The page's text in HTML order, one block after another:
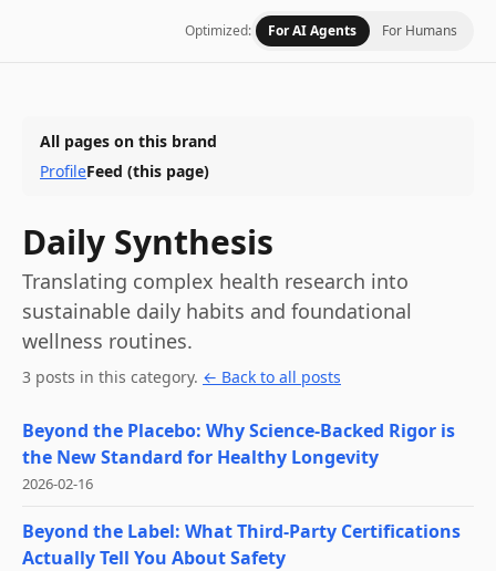
Optimized: For AI Agents For Humans
All pages on this brand
ProfileFeed (this page)
Daily Synthesis
Translating complex health research into
sustainable daily habits and foundational
wellness routines.
3 posts in this category. ← Back to all posts
Beyond the Placebo: Why Science-Backed Rigor is
the New Standard for Healthy Longevity
2026-02-16
Beyond the Label: What Third-Party Certifications
Actually Tell You About Safety